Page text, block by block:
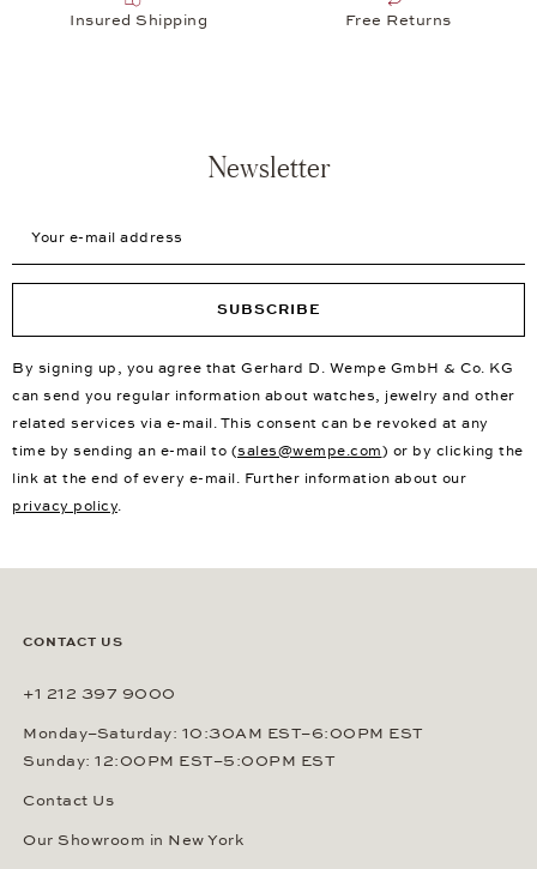
Insured Shipping Free Returns
Newsletter
SUBSCRIBE
By signing up, you agree that Gerhard D. Wempe GmbH & Co. KG
can send you regular information about watches, jewelry and other
related services via e-mail. This consent can be revoked at any
time by sending an e-mail to (sales@wempe.com) or by clicking the
link at the end of every e-mail. Further information about our
privacy policy.
CONTACT US
+1 212 397 9000
Monday–Saturday: 10:30AM EST–6:00PM EST
Sunday: 12:00PM EST–5:00PM EST
Contact Us
Our Showroom in New York